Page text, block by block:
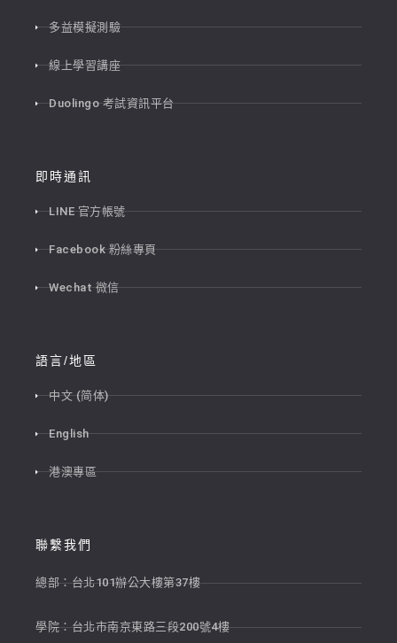
多益模擬測驗
線上學習講座
Duolingo 考試資訊平台
即時通訊
LINE 官方帳號
Facebook 粉絲專頁
Wechat 微信
語言/地區
中文 (简体)
English
港澳專區
聯繫我們
總部：台北101辦公大樓第37樓
學院：台北市南京東路三段200號4樓